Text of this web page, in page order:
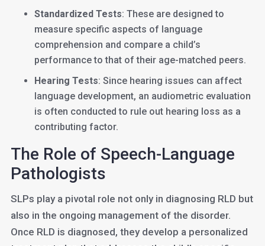
Standardized Tests: These are designed to
measure specific aspects of language
comprehension and compare a child’s
performance to that of their age-matched peers.
Hearing Tests: Since hearing issues can affect
language development, an audiometric evaluation
is often conducted to rule out hearing loss as a
contributing factor.
The Role of Speech-Language
Pathologists
SLPs play a pivotal role not only in diagnosing RLD but
also in the ongoing management of the disorder.
Once RLD is diagnosed, they develop a personalized